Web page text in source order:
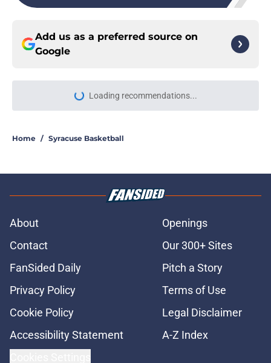
Add us as a preferred source on
Google
Loading recommendations...
Please wait while we load
Home / Syracuse Basketball
About
Openings
Contact
Our 300+ Sites
FanSided Daily
Pitch a Story
Privacy Policy
Terms of Use
Cookie Policy
Legal Disclaimer
Accessibility Statement
A-Z Index